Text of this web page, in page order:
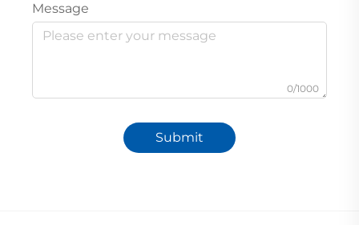
Message
0/1000
Submit